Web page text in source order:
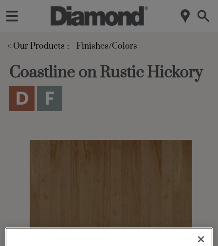
< Our Products Finishes/Colors
Coastline on Rustic Hickory